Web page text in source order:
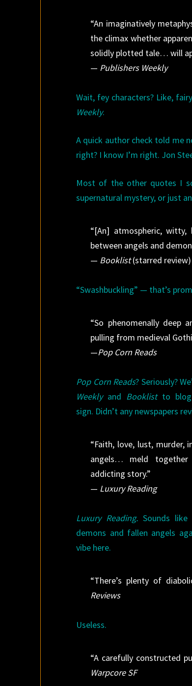
“An imaginatively
the climax whether
solidly plotted tale… will
— Publishers Weekly
Wait, fey characters? Like,
Weekly.
A quick author check told me
right? I know I’m right. Jon
Most of the other quotes I
supernatural mystery, or just
“[An] atmospheric,
between angels and
— Booklist(starred review)
“Swashbuckling” — that’s
“So phenomenally deep
pulling from medieval
—Pop Corn Reads
Pop Corn Reads? Seriously?
Weeklyand Booklistto blog
sign. Didn’t any newspapers
“Faith, love, lust, murder,
angels… meld
addicting story.”
— Luxury Reading
Luxury Reading. Sounds
demons and fallen angels
vibe here.
“There’s plenty of
Reviews
Useless.
“A carefully constructed
Warpcore SF